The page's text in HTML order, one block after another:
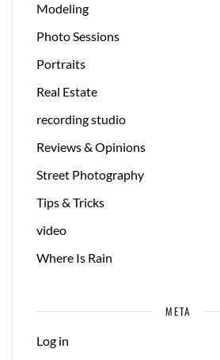
Modeling
Photo Sessions
Portraits
Real Estate
recording studio
Reviews & Opinions
Street Photography
Tips & Tricks
video
Where Is Rain
META
Log in